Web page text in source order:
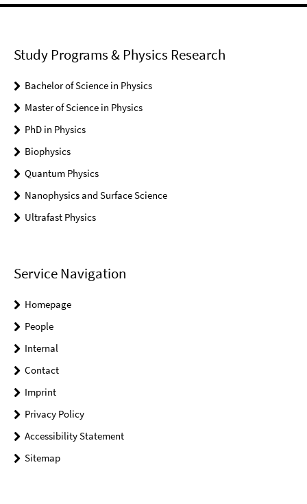
Study Programs & Physics Research
Bachelor of Science in Physics
Master of Science in Physics
PhD in Physics
Biophysics
Quantum Physics
Nanophysics and Surface Science
Ultrafast Physics
Service Navigation
Homepage
People
Internal
Contact
Imprint
Privacy Policy
Accessibility Statement
Sitemap